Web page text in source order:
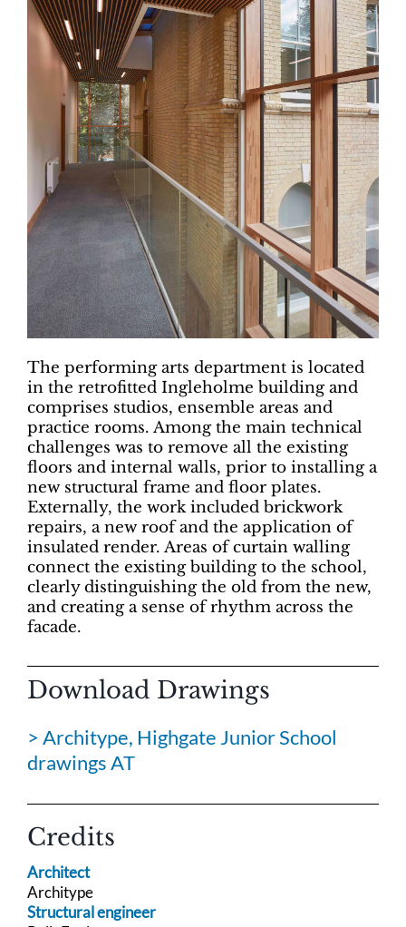
The performing arts department is located
in the retrofitted Ingleholme building and
comprises studios, ensemble areas and
practice rooms. Among the main technical
challenges was to remove all the existing
floors and internal walls, prior to installing a
new structural frame and floor plates.
Externally, the work included brickwork
repairs, a new roof and the application of
insulated render. Areas of curtain walling
connect the existing building to the school,
clearly distinguishing the old from the new,
and creating a sense of rhythm across the
facade.
Download Drawings
> Architype, Highgate Junior School
drawings AT
Credits
Architect
Architype
Structural engineer